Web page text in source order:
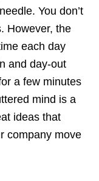
You don’t
However, the
each day
and day-out
a few minutes
mind is a
ideas that
company move